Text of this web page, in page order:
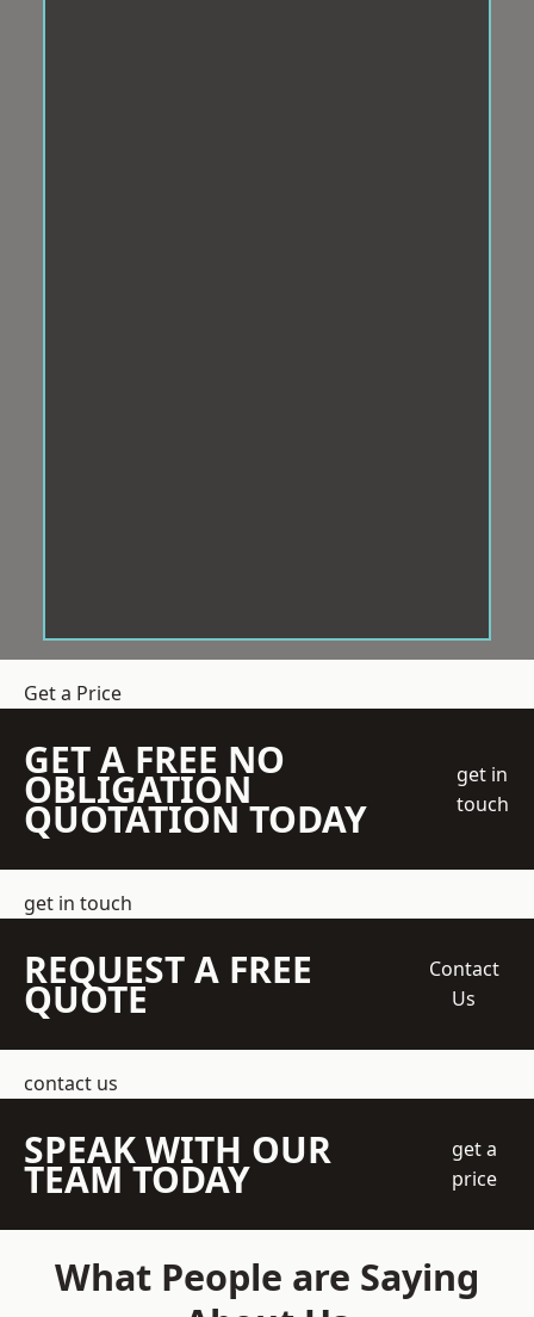
Get a Price
GET A FREE NO
OBLIGATION
QUOTATION TODAY
get in
touch
get in touch
REQUEST A FREE
QUOTE
Contact
Us
contact us
SPEAK WITH OUR
TEAM TODAY
get a
price
What People are Saying